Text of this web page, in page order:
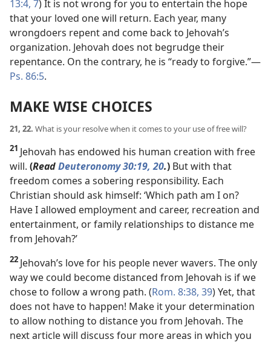
13:4, 7) It is not wrong for you to entertain the hope
that your loved one will return. Each year, many
wrongdoers repent and come back to Jehovah’s
organization. Jehovah does not begrudge their
repentance. On the contrary, he is “ready to forgive.”​—
Ps. 86:5.
MAKE WISE CHOICES
21, 22. What is your resolve when it comes to your use of free will?
21 Jehovah has endowed his human creation with free
will. (ReadDeuteronomy 30:19, 20.) But with that
freedom comes a sobering responsibility. Each
Christian should ask himself: ‘Which path am I on?
Have I allowed employment and career, recreation and
entertainment, or family relationships to distance me
from Jehovah?’
22 Jehovah’s love for his people never wavers. The only
way we could become distanced from Jehovah is if we
chose to follow a wrong path. (Rom. 8:38, 39) Yet, that
does not have to happen! Make it your determination
to allow nothing to distance you from Jehovah. The
next article will discuss four more areas in which you